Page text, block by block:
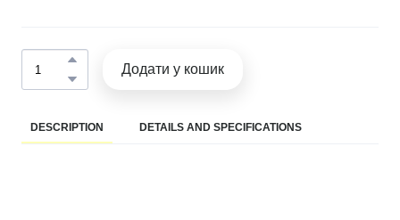
Додати у кошик
DESCRIPTION DETAILS AND SPECIFICATIONS